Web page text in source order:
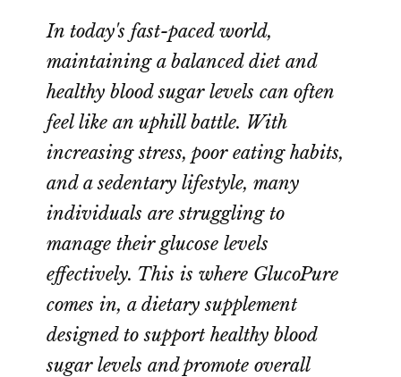
In today's fast-paced world,
maintaining a balanced diet and
healthy blood sugar levels can often
feel like an uphill battle. With
increasing stress, poor eating habits,
and a sedentary lifestyle, many
individuals are struggling to
manage their glucose levels
effectively. This is where GlucoPure
comes in, a dietary supplement
designed to support healthy blood
sugar levels and promote overall